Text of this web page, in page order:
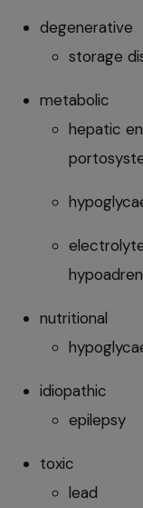
degenerative
storage
metabolic
hepatic
nutritional
idiopathic
epilepsy
toxic
lead